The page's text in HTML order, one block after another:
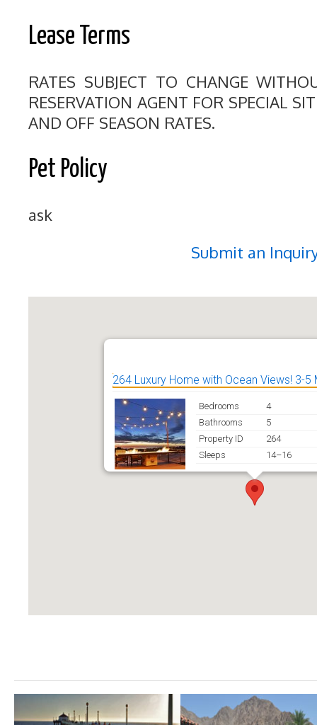
Lease Terms
RATES SUBJECT TO CHANGE
RESERVATION AGENT FOR SPECIAL
AND OFF SEASON RATES.
Pet Policy
ask
Submit an
264 Luxury Home with Ocean Views! 3-5
Bedrooms
4
Bathrooms
5
Property ID
264
Sleeps
14–16